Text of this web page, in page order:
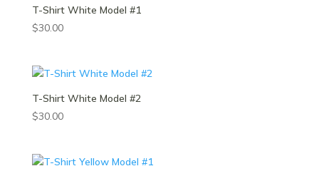
T-Shirt White Model #1
$30.00
T-Shirt White Model #2
$30.00